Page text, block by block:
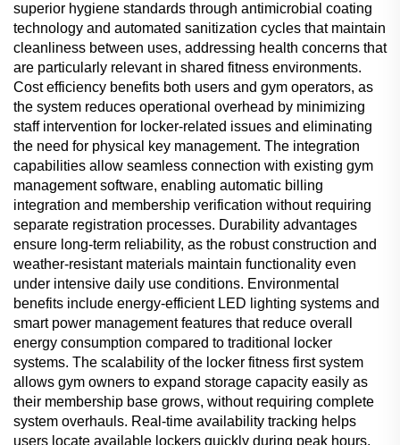
superior hygiene standards through antimicrobial coating
technology and automated sanitization cycles that maintain
cleanliness between uses, addressing health concerns that
are particularly relevant in shared fitness environments.
Cost efficiency benefits both users and gym operators, as
the system reduces operational overhead by minimizing
staff intervention for locker-related issues and eliminating
the need for physical key management. The integration
capabilities allow seamless connection with existing gym
management software, enabling automatic billing
integration and membership verification without requiring
separate registration processes. Durability advantages
ensure long-term reliability, as the robust construction and
weather-resistant materials maintain functionality even
under intensive daily use conditions. Environmental
benefits include energy-efficient LED lighting systems and
smart power management features that reduce overall
energy consumption compared to traditional locker
systems. The scalability of the locker fitness first system
allows gym owners to expand storage capacity easily as
their membership base grows, without requiring complete
system overhauls. Real-time availability tracking helps
users locate available lockers quickly during peak hours,